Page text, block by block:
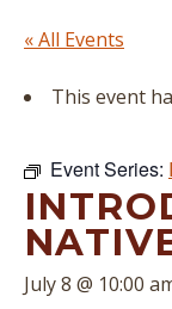
« All Events
This event
Event Series:
July 8 @ 10:00